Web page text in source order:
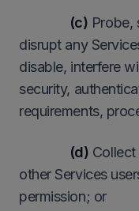
(c) Probe,
disrupt any
disable, interfere
security,
requirements,
(d)
other Services
permission; or